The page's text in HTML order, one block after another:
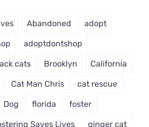
Abandoned adopt
adoptdontshop
cats Brooklyn California
Cat Man Chris cat rescue
Dog florida foster
Saves Lives ginger cat